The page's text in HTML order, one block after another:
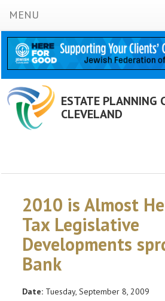
MENU
ESTATE PLANNING
CLEVELAND
2010 is Almost
Tax Legislative
Developments
Bank
Date: Tuesday, September 8, 2009